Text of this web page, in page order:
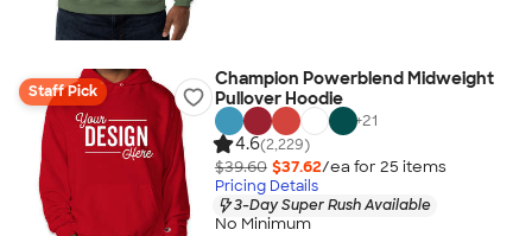
Staff Pick
Champion Powerblend Midweight
Pullover Hoodie
+21
4.6(2,229)
$39.60 $37.62/ea for 25 items
Pricing Details
3-Day Super Rush Available
No Minimum